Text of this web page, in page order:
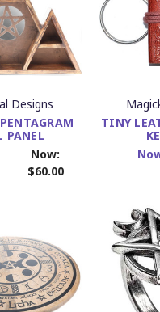
Designs
PANEL
Now:
$60.00
TINY